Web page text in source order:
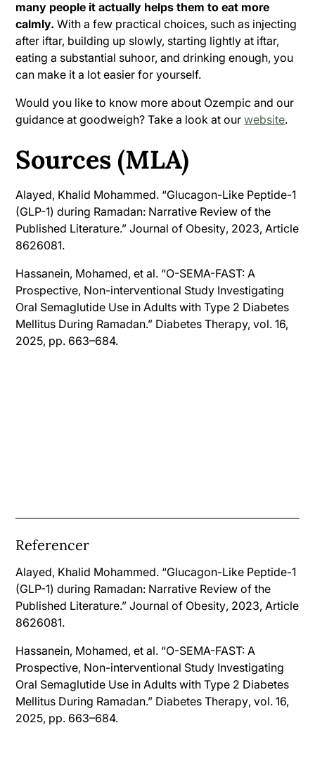
many people it actually helps them to eat more
calmly. With a few practical choices, such as injecting
after iftar, building up slowly, starting lightly at iftar,
eating a substantial suhoor, and drinking enough, you
can make it a lot easier for yourself.
Would you like to know more about Ozempic and our
guidance at goodweigh? Take a look at ourwebsite.
Sources (MLA)
Alayed, Khalid Mohammed. “Glucagon-Like Peptide-1
(GLP-1) during Ramadan: Narrative Review of the
Published Literature.”Journal of Obesity, 2023, Article
8626081.
Hassanein, Mohamed, et al. “O-SEMA-FAST: A
Prospective, Non-interventional Study Investigating
Oral Semaglutide Use in Adults with Type 2 Diabetes
Mellitus During Ramadan.” Diabetes Therapy, vol. 16,
2025, pp. 663–684.
Referencer
Alayed, Khalid Mohammed. “Glucagon-Like Peptide-1
(GLP-1) during Ramadan: Narrative Review of the
Published Literature.”Journal of Obesity, 2023, Article
8626081.
Hassanein, Mohamed, et al. “O-SEMA-FAST: A
Prospective, Non-interventional Study Investigating
Oral Semaglutide Use in Adults with Type 2 Diabetes
Mellitus During Ramadan.” Diabetes Therapy, vol. 16,
2025, pp. 663–684.